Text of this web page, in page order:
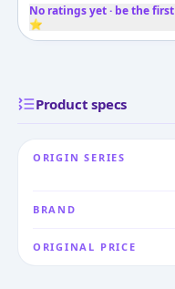
No ratings yet · be the first
⭐
Product specs
ORIGIN SERIES
BRAND
ORIGINAL PRICE